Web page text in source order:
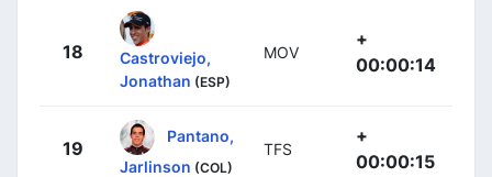
18
Castroviejo,
Jonathan (ESP)
MOV
+
00:00:14
19
Pantano,
Jarlinson (COL)
TFS
+
00:00:15